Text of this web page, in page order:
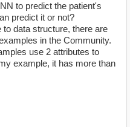
to predict the patient's
predict it or not?
data structure, there are
in the Community.
use 2 attributes to
example, it has more than